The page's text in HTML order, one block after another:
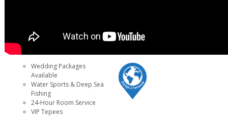
Wedding Packages
Available
Water Sports & Deep Sea
Fishing
24-Hour Room Service
VIP Tepees